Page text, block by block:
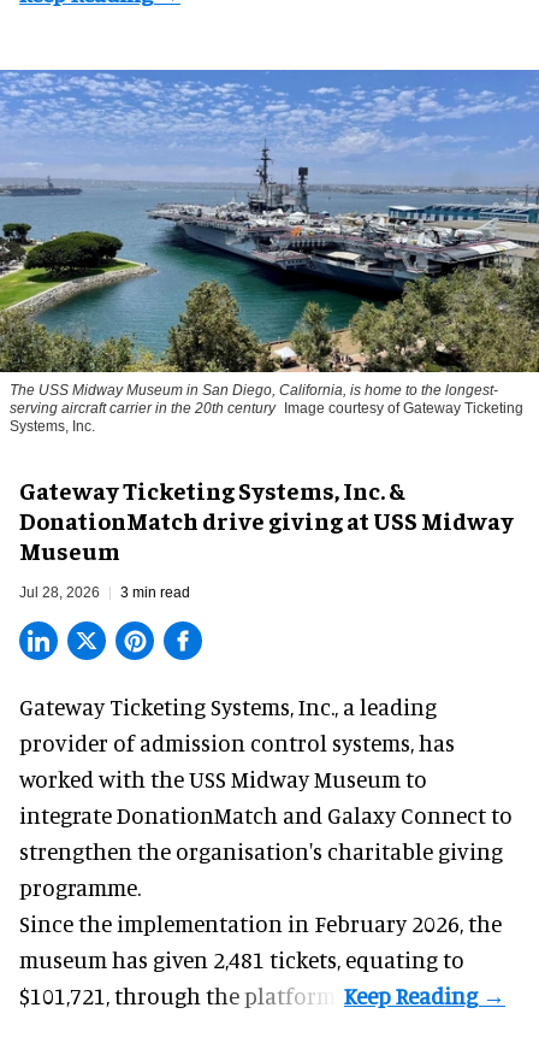
The USS Midway Museum in San Diego, California, is home to the longest-
serving aircraft carrier in the 20th century
Image courtesy of Gateway Ticketing
Systems, Inc.
Gateway Ticketing Systems, Inc. &
DonationMatch drive giving at USS Midway
Museum
Jul 28, 2026 3 min read
Gateway Ticketing Systems, Inc., a leading
provider of admission control systems, has
worked with the USS Midway Museum to
integrate DonationMatch and Galaxy Connectto
strengthen the organisation's charitable giving
programme.
Since the implementation in February 2026, the
museum has given 2,481 tickets, equating to
$101,721, through the platform.